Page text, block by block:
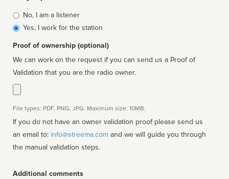
Is
affiliated
No, I am a listener
Yes, I work for the station
Proof of ownership (optional)
We can work on the request if you can send us a Proof of
Validation that you are the radio owner.
File types: PDF, PNG, JPG. Maximum size: 10MB.
If you do not have an owner validation proof please send us
an email to: info@streema.com
the manual validation steps.
Additional comments